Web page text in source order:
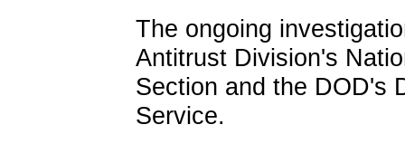
The ongoing
Antitrust Division's
Section and the DOD's
Service.